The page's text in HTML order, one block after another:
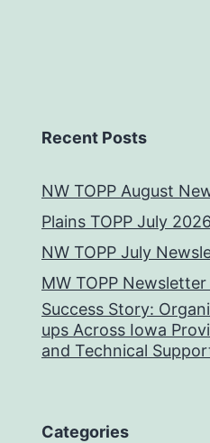
Recent Posts
NW TOPP August
Plains TOPP July
NW TOPP July
MW TOPP
Success Story:
ups Across Iowa
and Technical
Categories